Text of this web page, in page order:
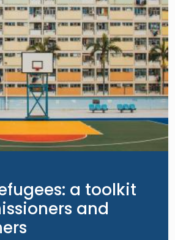
a toolkit
and